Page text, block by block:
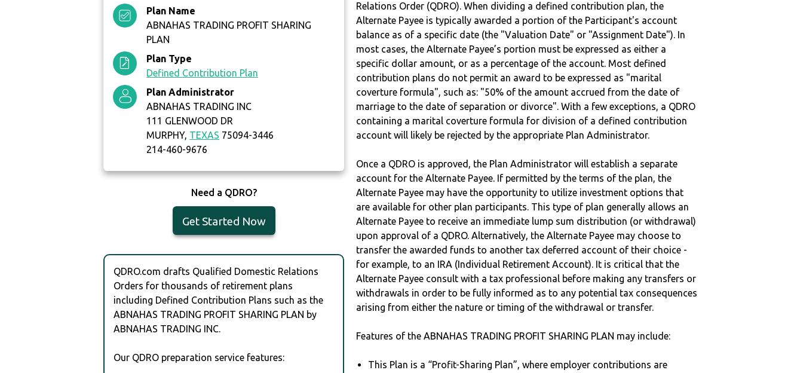
Plan Name
ABNAHAS TRADING PROFIT SHARING
PLAN
Plan Type
Defined Contribution Plan
Plan Administrator
ABNAHAS TRADING INC
111 GLENWOOD DR
MURPHY, TEXAS 75094-3446
214-460-9676
Need a QDRO?
Get Started Now
QDRO.com drafts Qualified Domestic Relations
Orders for thousands of retirement plans
including Defined Contribution Plans such as the
ABNAHAS TRADING PROFIT SHARING PLAN by
ABNAHAS TRADING INC.
Our QDRO preparation service features:
Relations Order (QDRO). When dividing a defined contribution plan, the
Alternate Payee is typically awarded a portion of the Participant's account
balance as of a specific date (the "Valuation Date" or "Assignment Date"). In
most cases, the Alternate Payee’s portion must be expressed as either a
specific dollar amount, or as a percentage of the account. Most defined
contribution plans do not permit an award to be expressed as "marital
coverture formula", such as: "50% of the amount accrued from the date of
marriage to the date of separation or divorce". With a few exceptions, a QDRO
containing a marital coverture formula for division of a defined contribution
account will likely be rejected by the appropriate Plan Administrator.
Once a QDRO is approved, the Plan Administrator will establish a separate
account for the Alternate Payee. If permitted by the terms of the plan, the
Alternate Payee may have the opportunity to utilize investment options that
are available for other plan participants. This type of plan generally allows an
Alternate Payee to receive an immediate lump sum distribution (or withdrawal)
upon approval of a QDRO. Alternatively, the Alternate Payee may choose to
transfer the awarded funds to another tax deferred account of their choice -
for example, to an IRA (Individual Retirement Account). It is critical that the
Alternate Payee consult with a tax professional before making any transfers or
withdrawals in order to be fully informed as to any potential tax consequences
arising from either the nature or timing of the withdrawal or transfer.
Features of the ABNAHAS TRADING PROFIT SHARING PLAN may include:
This Plan is a “Profit-Sharing Plan”, where employer contributions are